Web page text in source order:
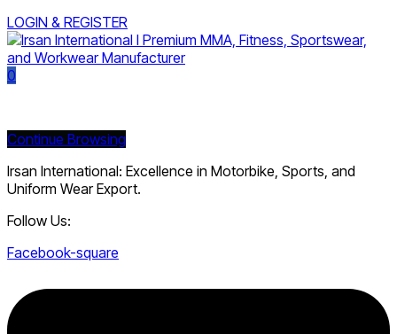
LOGIN & REGISTER
0
Continue Browsing
Irsan International: Excellence in Motorbike, Sports, and
Uniform Wear Export.
Follow Us:
Facebook-square